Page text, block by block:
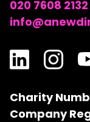
020 7608 2132
Charity
Company